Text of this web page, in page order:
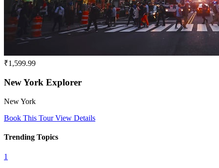
₹1,599.99
New York Explorer
New York
Book This TourView Details
Trending Topics
1